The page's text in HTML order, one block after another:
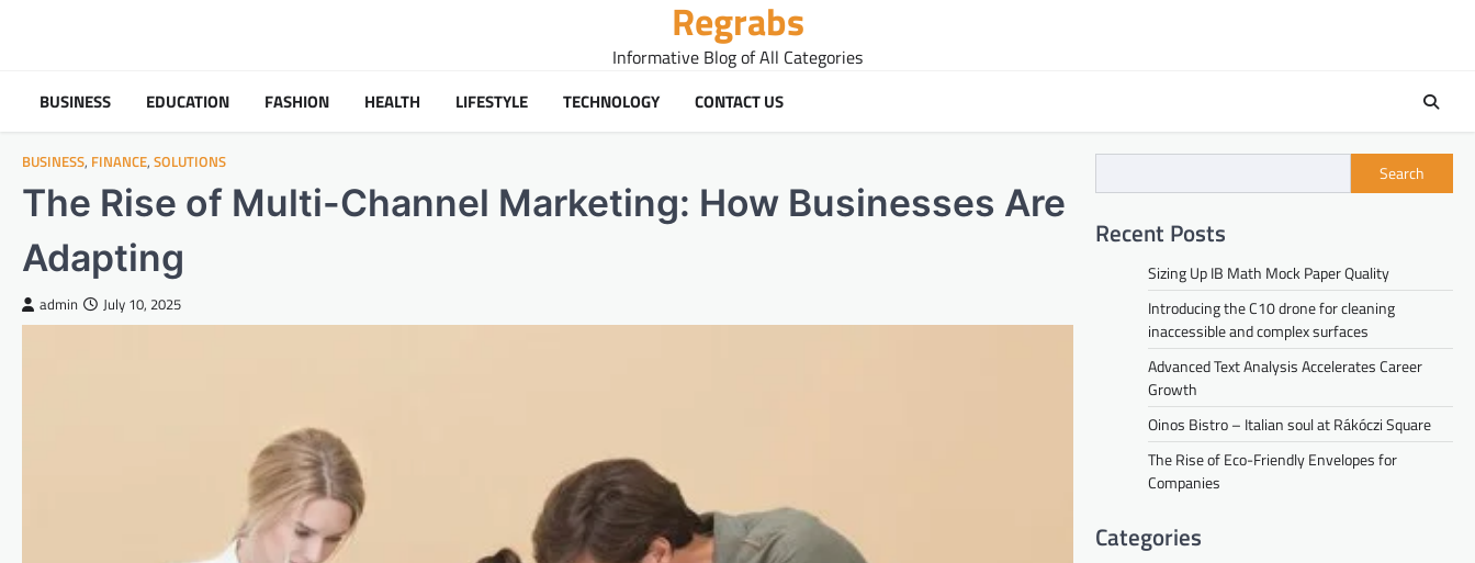
Regrabs
Informative Blog of All Categories
BUSINESS EDUCATION FASHION HEALTH LIFESTYLE TECHNOLOGY CONTACT US
BUSINESS, FINANCE, SOLUTIONS
The Rise of Multi-Channel Marketing: How Businesses Are
Adapting
admin July 10, 2025
Search
Recent Posts
Sizing Up IB Math Mock Paper Quality
Introducing the C10 drone for cleaning
inaccessible and complex surfaces
Advanced Text Analysis Accelerates Career
Growth
Oinos Bistro – Italian soul at Rákóczi Square
The Rise of Eco-Friendly Envelopes for
Companies
Categories